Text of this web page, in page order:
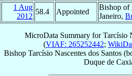
1 Aug
2012
58.4 Appointed
Bishop of
Janeiro,
MicroData Summary forTarcísio
(VIAF: 265252442;
Bishop Tarcísio Nascentes dos Santos
Duque de